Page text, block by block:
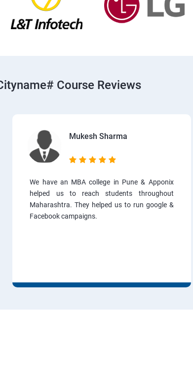
Course Reviews
Mukesh Sharma
We have an MBA college in Pune & Apponix
helped us to reach students throughout
Maharashtra. They helped us to run google &
Facebook campaigns.